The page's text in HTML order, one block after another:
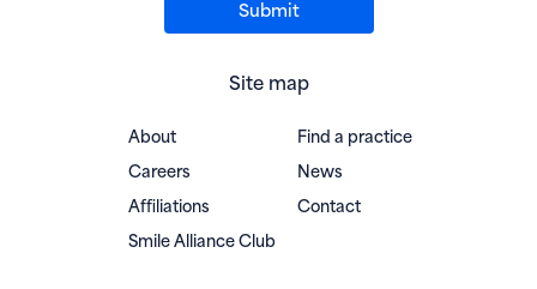
Site map
About
Find a practice
Careers
News
Affiliations
Contact
Smile Alliance Club(opens in new window)